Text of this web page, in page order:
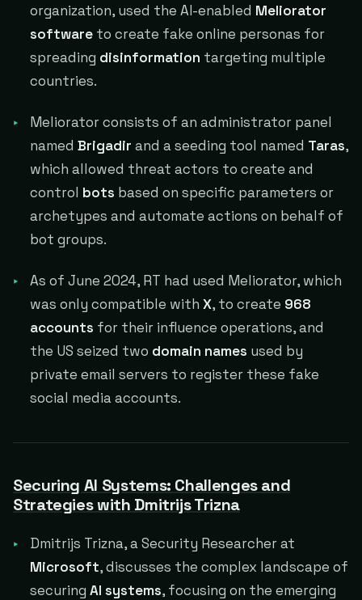
organization, used the AI-enabled Meliorator
software to create fake online personas for
spreading disinformation targeting multiple
countries.
Meliorator consists of an administrator panel
namedBrigadir and a seeding tool named Taras,
which allowed threat actors to create and
control bots based on specific parameters or
archetypes and automate actions on behalf of
bot groups.
As of June 2024, RT had used Meliorator, which
was only compatible withX, to create 968
accounts for their influence operations, and
the US seized two domain names used by
private email servers to register these fake
social media accounts.
Securing AI Systems: Challenges and
Strategies with Dmitrijs Trizna
Dmitrijs Trizna, a Security Researcher at
Microsoft, discusses the complex landscape of
securingAI systems, focusing on the emerging